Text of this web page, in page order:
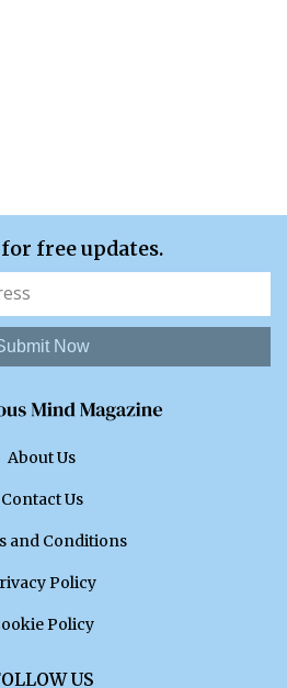
free updates.
Now
About Us
Contact Us
and Conditions
Policy
Policy
US